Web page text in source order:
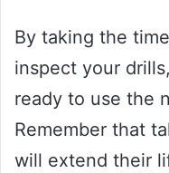
By taking the
inspect your
ready to use the
Remember that
will extend their